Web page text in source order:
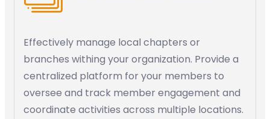
Effectively manage local chapters or
branches withing your organization. Provide a
centralized platform for your members to
oversee and track member engagement and
coordinate activities across multiple locations.